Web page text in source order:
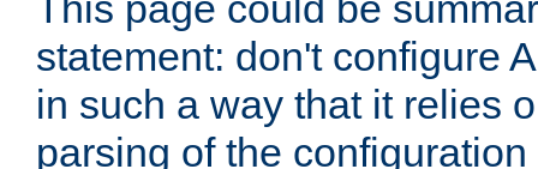
statement: don't configure
in such a way that it relies
parsing of the